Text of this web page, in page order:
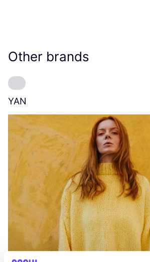
Other brands
YAN